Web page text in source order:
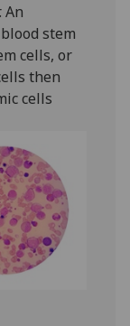
An
stem
cells, or
then
cells